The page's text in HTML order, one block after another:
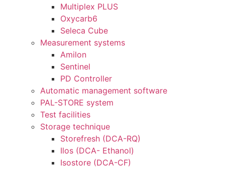
Multiplex PLUS
Oxycarb6
Seleca Cube
Measurement systems
Amilon
Sentinel
PD Controller
Automatic management software
PAL-STORE system
Test facilities
Storage technique
Storefresh (DCA-RQ)
Ilos (DCA- Ethanol)
Isostore (DCA-CF)